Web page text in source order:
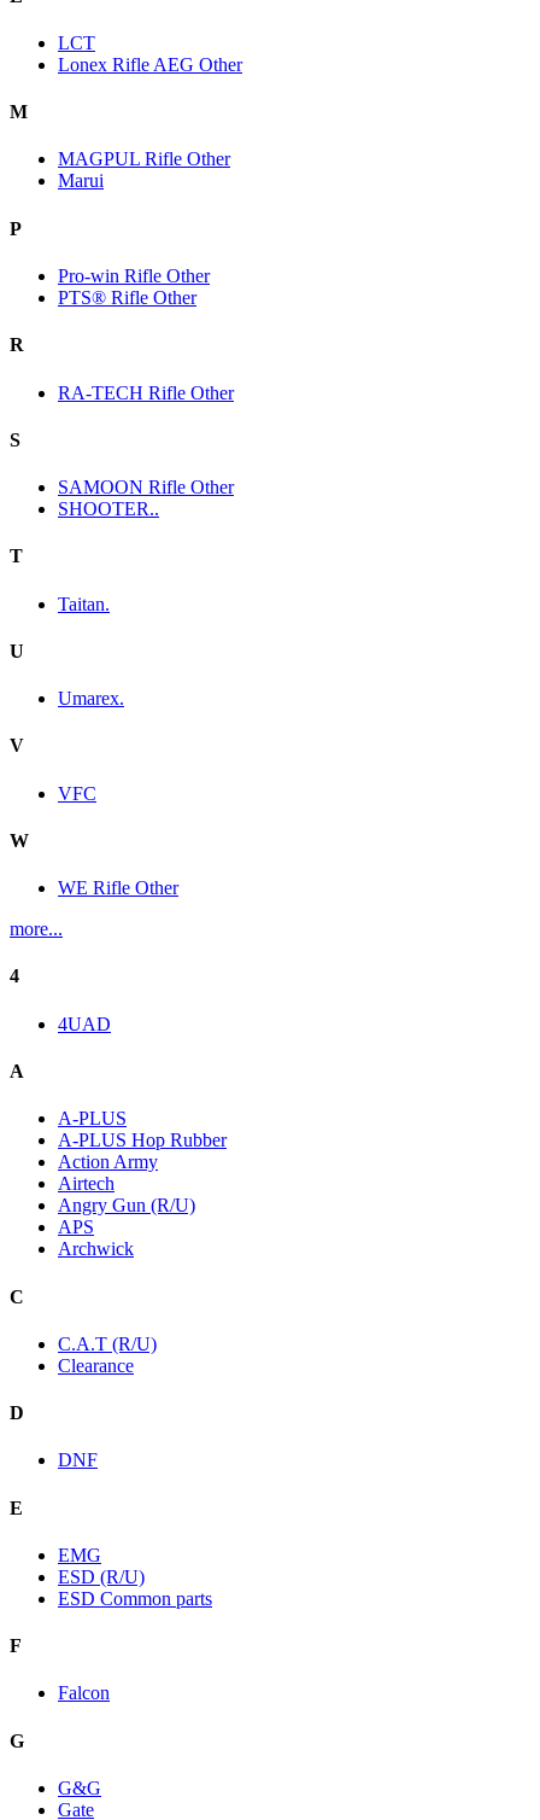
LCT
Lonex Rifle AEG Other
M
MAGPUL Rifle Other
Marui
P
Pro-win Rifle Other
PTS® Rifle Other
R
RA-TECH Rifle Other
S
SAMOON Rifle Other
SHOOTER..
T
Taitan.
U
Umarex.
V
VFC
W
WE Rifle Other
more...
4
4UAD
A
A-PLUS
A-PLUS Hop Rubber
Action Army
Airtech
Angry Gun (R/U)
APS
Archwick
C
C.A.T (R/U)
Clearance
D
DNF
E
EMG
ESD (R/U)
ESD Common parts
F
Falcon
G
G&G
Gate